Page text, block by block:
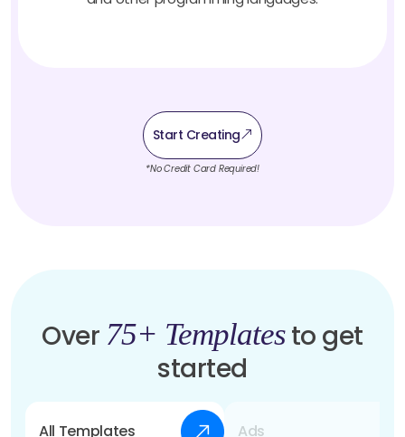
Start Creating
*No Credit Card Required!
Over 75+ Templatesto get
started
All Templates Ads